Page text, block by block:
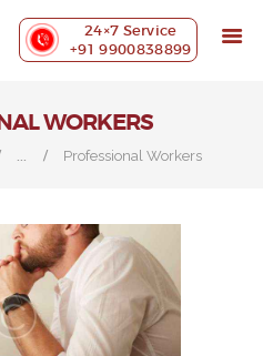
24×7 Service
+91 9900838899
WORKERS
... Professional Workers